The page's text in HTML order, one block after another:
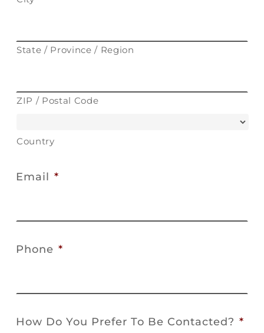
State / Province / Region
ZIP / Postal Code
Country
Email *
Phone *
How Do You Prefer To Be Contacted? *